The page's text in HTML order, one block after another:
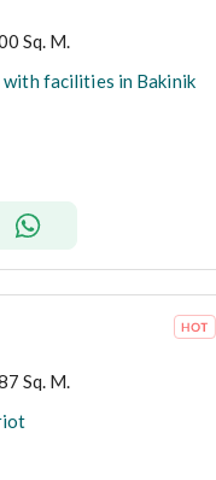
Sq. M.
facilities in Bakinik
Sq. M.